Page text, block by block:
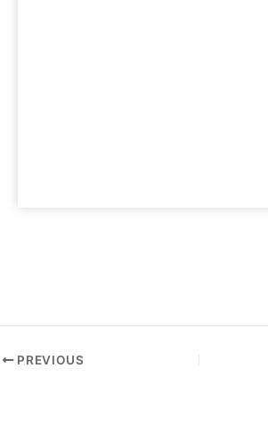
PREVIOUS